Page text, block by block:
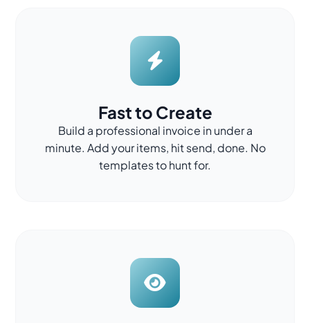
Fast to Create
Build a professional invoice in under a
minute. Add your items, hit send, done. No
templates to hunt for.